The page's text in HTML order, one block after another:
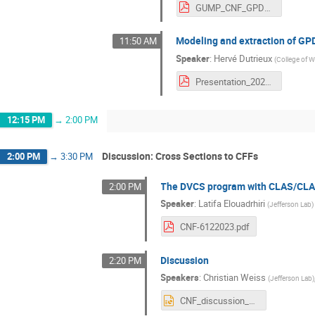
GUMP_CNF_GPD_Workshop_Split.pdf
11:50 AM Modeling and extraction of
Speaker: Hervé Dutrieux (College of
Presentation_2023_06_12__CNF_workshop_.pdf
12:15 PM → 2:00 PM
2:00 PM → 3:30 PM Discussion: Cross Sections to CFFs
2:00 PM The DVCS program with CLAS/
Speaker: Latifa Elouadrhiri (Jefferson Lab)
CNF-6122023.pdf
2:20 PM Discussion
Speakers:Christian Weiss (Jefferson Lab)
CNF_discussion_day1.pptx